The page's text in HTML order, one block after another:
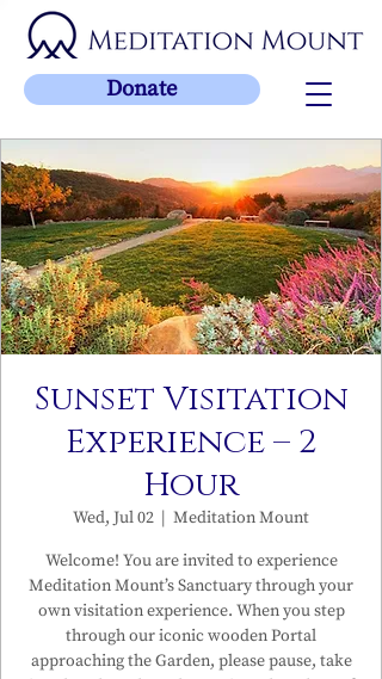
Donate
Sunset Visitation
Experience – 2
Hour
Wed, Jul 02
  |
Meditation Mount
Welcome! You are invited to experience
Meditation Mount’s Sanctuary through your
own visitation experience. When you step
through our iconic wooden Portal
approaching the Garden, please pause, take